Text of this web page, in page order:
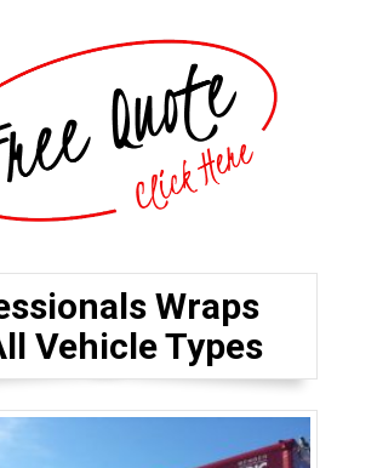
Wraps
Vehicle Types